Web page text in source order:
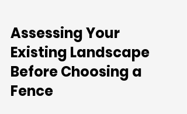
Assessing Your
Existing Landscape
Before Choosing a
Fence